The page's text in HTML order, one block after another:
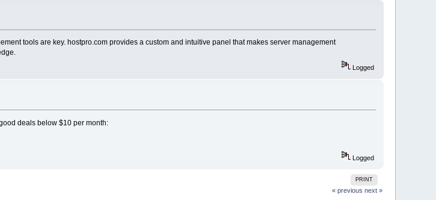
tools are key. hostpro.com provides a custom and intuitive panel that makes server management
Logged
deals below $10 per month:
Logged
PRINT
« previous next »